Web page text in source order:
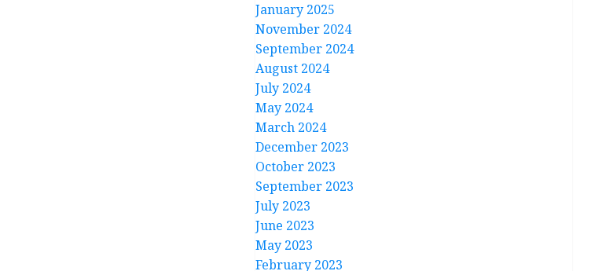
January 2025
November 2024
September 2024
August 2024
July 2024
May 2024
March 2024
December 2023
October 2023
September 2023
July 2023
June 2023
May 2023
February 2023